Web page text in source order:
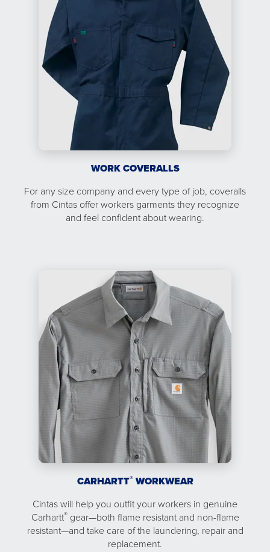
WORK COVERALLS
For any size company and every type of job, coveralls
from Cintas offer workers garments they recognize
and feel confident about wearing.
CARHARTT®WORKWEAR
Cintas will help you outfit your workers in genuine
Carhartt®gear—both flame resistant and non-flame
resistant—and take care of the laundering, repair and
replacement.